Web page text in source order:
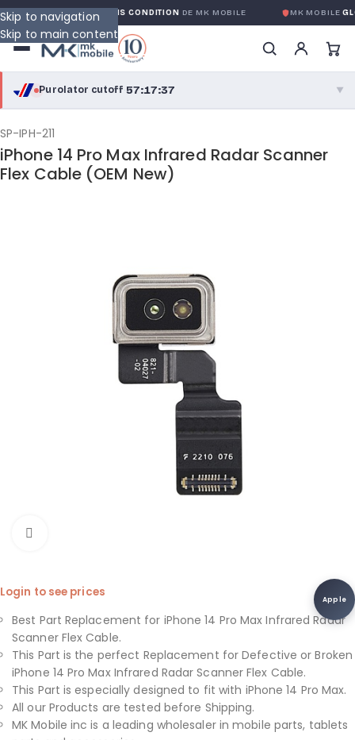
Skip to navigation
Skip to main content
GARANTIE GLOBALE SANS CONDITIONDE MK MOBILE MK MOBILE
Purolator cutoff·57:17:37 ▼
purolator
Purolator Express · cutoff 3:00 PM · Mon–Fri
SP-IPH-211
iPhone 14 Pro Max Infrared Radar Scanner
Flex Cable (OEM New)
Apple
Login to see prices
Best Part Replacement for iPhone 14 Pro Max Infrared Radar
Scanner Flex Cable.
This Part is the perfect Replacement for Defective or Broken
iPhone 14 Pro Max Infrared Radar Scanner Flex Cable.
This Part is especially designed to fit with iPhone 14 Pro Max.
All our Products are tested before Shipping.
MK Mobile inc is a leading wholesaler in mobile parts, tablets